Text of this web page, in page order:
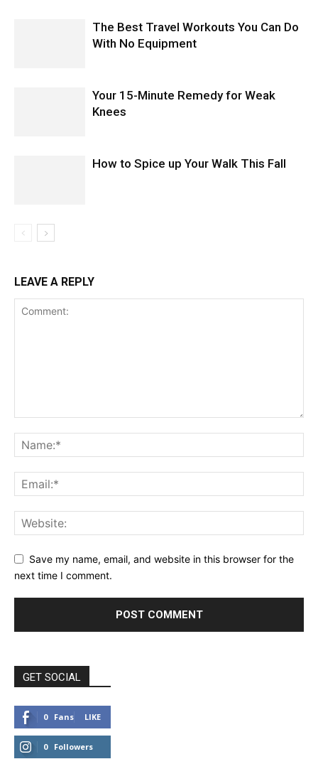
The Best Travel Workouts You Can Do
With No Equipment
Your 15-Minute Remedy for Weak
Knees
How to Spice up Your Walk This Fall
LEAVE A REPLY
Save my name, email, and website in this browser for the
next time I comment.
GET SOCIAL
0 Fans LIKE
0 Followers